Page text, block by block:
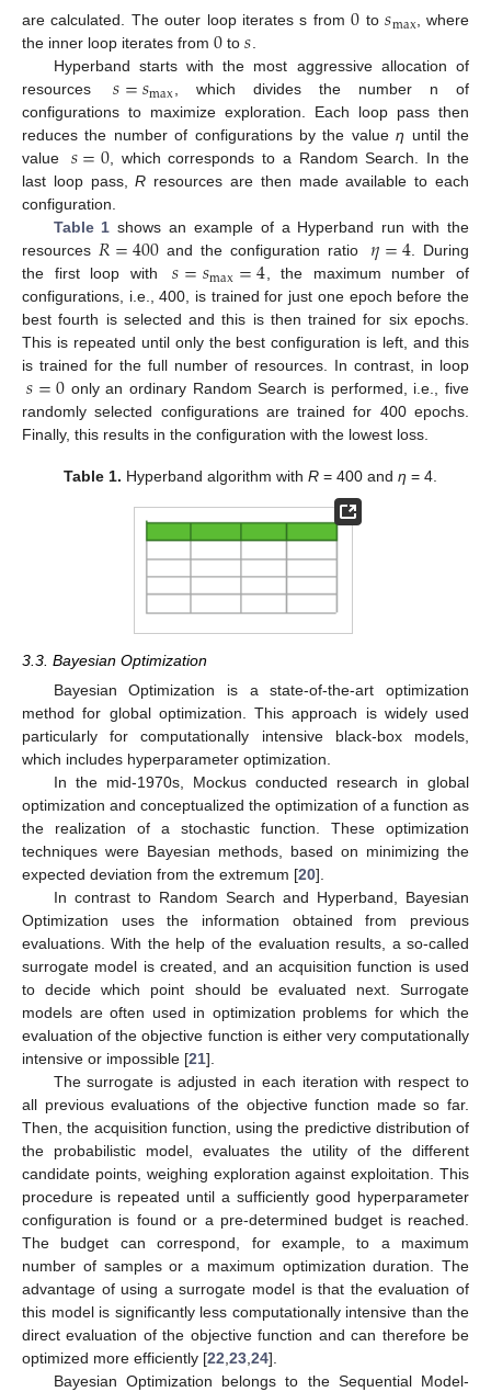
are calculated. The outer loop iterates s from0 to𝑠max , where
the inner loop iterates from 0 to𝑠
Hyperband starts with the most aggressive allocation of
resources
𝑠=𝑠max , which divides the number n of
configurations to maximize exploration. Each loop pass then
reduces the number of configurations by the valueη until the
value
𝑠=0, which corresponds to a Random Search. In the
last loop pass,R resources are then made available to each
configuration.
Table 1 shows an example of a Hyperband run with the
resources 𝑅=400 and the configuration ratio 𝜂=4 . During
the first loop with
𝑠=𝑠max=4 , the maximum number of
configurations, i.e., 400, is trained for just one epoch before the
best fourth is selected and this is then trained for six epochs.
This is repeated until only the best configuration is left, and this
is trained for the full number of resources. In contrast, in loop
𝑠=0 only an ordinary Random Search is performed, i.e., five
randomly selected configurations are trained for 400 epochs.
Finally, this results in the configuration with the lowest loss.
Table 1. Hyperband algorithm with R= 400 and η = 4.
3.3. Bayesian Optimization
Bayesian Optimization is a state-of-the-art optimization
method for global optimization. This approach is widely used
particularly for computationally intensive black-box models,
which includes hyperparameter optimization.
In the mid-1970s, Mockus conducted research in global
optimization and conceptualized the optimization of a function as
the realization of a stochastic function. These optimization
techniques were Bayesian methods, based on minimizing the
expected deviation from the extremum [20].
In contrast to Random Search and Hyperband, Bayesian
Optimization uses the information obtained from previous
evaluations. With the help of the evaluation results, a so-called
surrogate model is created, and an acquisition function is used
to decide which point should be evaluated next. Surrogate
models are often used in optimization problems for which the
evaluation of the objective function is either very computationally
intensive or impossible [21].
The surrogate is adjusted in each iteration with respect to
all previous evaluations of the objective function made so far.
Then, the acquisition function, using the predictive distribution of
the probabilistic model, evaluates the utility of the different
candidate points, weighing exploration against exploitation. This
procedure is repeated until a sufficiently good hyperparameter
configuration is found or a pre-determined budget is reached.
The budget can correspond, for example, to a maximum
number of samples or a maximum optimization duration. The
advantage of using a surrogate model is that the evaluation of
this model is significantly less computationally intensive than the
direct evaluation of the objective function and can therefore be
optimized more efficiently [22,23,24].
Bayesian Optimization belongs to the Sequential Model-